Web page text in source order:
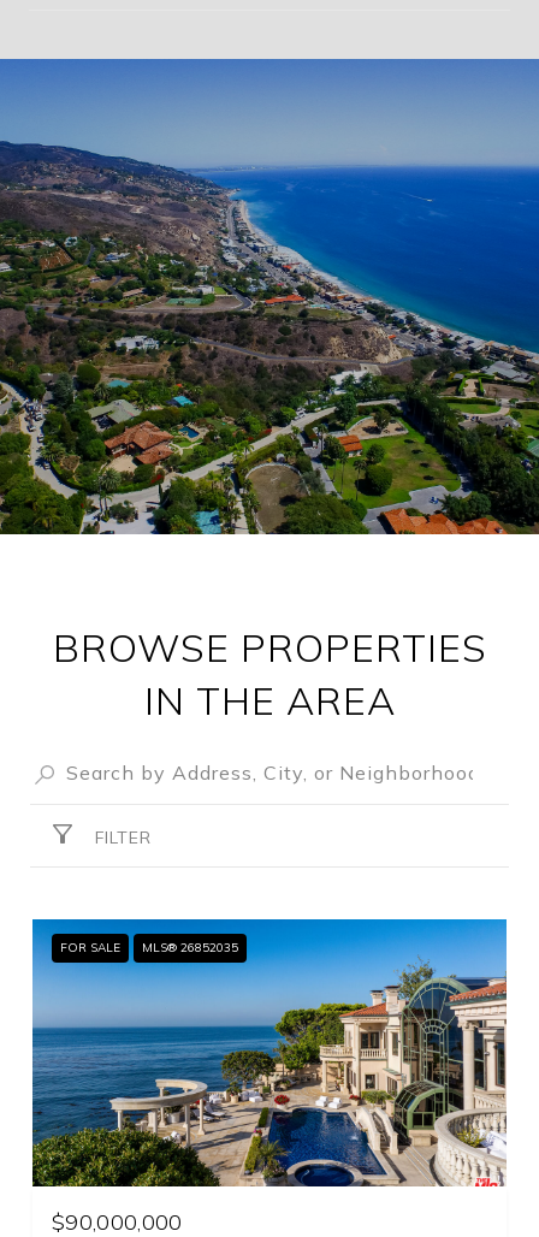
BROWSE PROPERTIES
IN THE AREA
FILTER
FOR SALE MLS® 26852035
$90,000,000